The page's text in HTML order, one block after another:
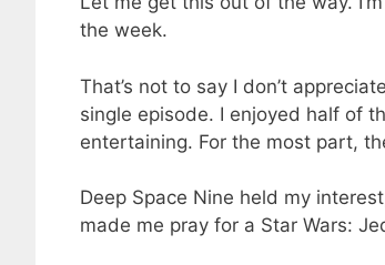
the week.
That’s not to say I don’t appreciate
single episode. I enjoyed half of
entertaining. For the most part,
Deep Space Nine held my
made me pray for a Star Wars: